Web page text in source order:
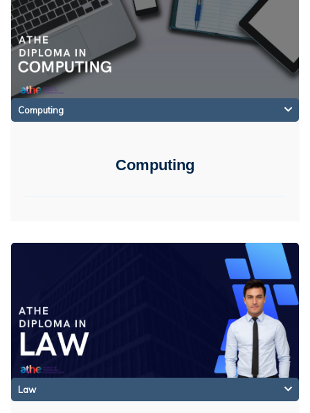
Computing
Computing
Law